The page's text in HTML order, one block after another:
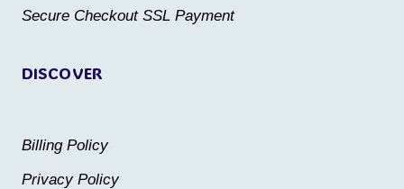
product
page
DISCOVER
Billing Policy
Privacy Policy
Secure Checkout SSL Payment